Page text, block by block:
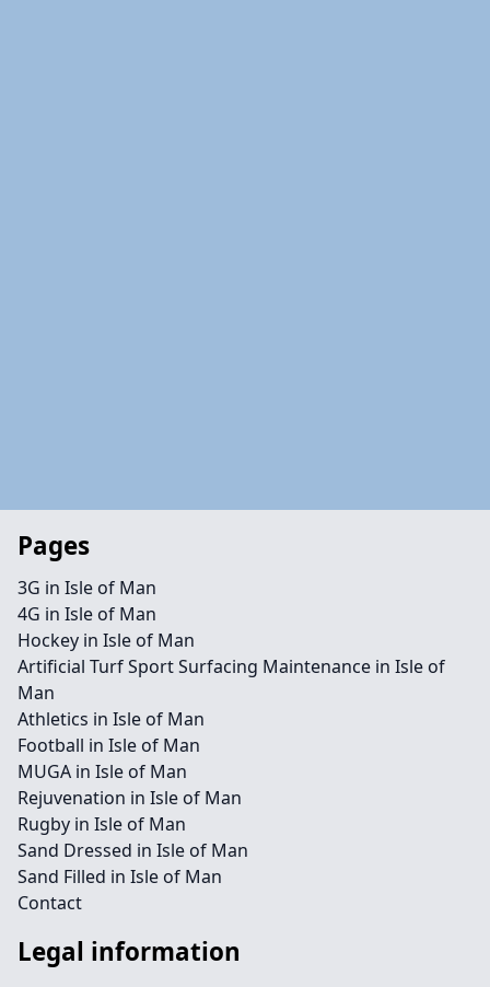
Pages
3G in Isle of Man
4G in Isle of Man
Hockey in Isle of Man
Artificial Turf Sport Surfacing Maintenance in Isle of
Man
Athletics in Isle of Man
Football in Isle of Man
MUGA in Isle of Man
Rejuvenation in Isle of Man
Rugby in Isle of Man
Sand Dressed in Isle of Man
Sand Filled in Isle of Man
Contact
Legal information